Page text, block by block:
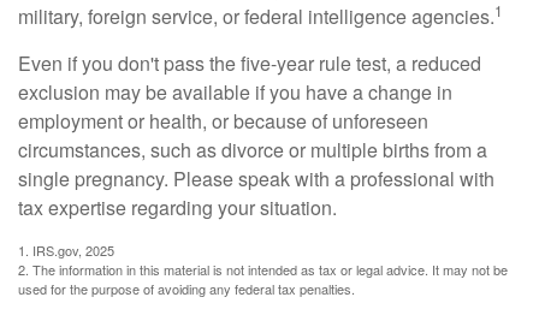
military, foreign service, or federal intelligence agencies.1
Even if you don't pass the five-year rule test, a reduced
exclusion may be available if you have a change in
employment or health, or because of unforeseen
circumstances, such as divorce or multiple births from a
single pregnancy. Please speak with a professional with
tax expertise regarding your situation.
1. IRS.gov, 2025
2. The information in this material is not intended as tax or legal advice. It may not be
used for the purpose of avoiding any federal tax penalties.